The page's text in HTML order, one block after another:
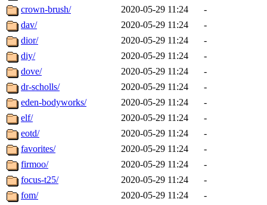
crown-brush/
2020-05-29 11:24
-
dav/
2020-05-29 11:24
-
dior/
2020-05-29 11:24
-
diy/
2020-05-29 11:24
-
dove/
2020-05-29 11:24
-
dr-scholls/
2020-05-29 11:24
-
eden-bodyworks/
2020-05-29 11:24
-
elf/
2020-05-29 11:24
-
eotd/
2020-05-29 11:24
-
favorites/
2020-05-29 11:24
-
firmoo/
2020-05-29 11:24
-
focus-t25/
2020-05-29 11:24
-
fom/
2020-05-29 11:24
-